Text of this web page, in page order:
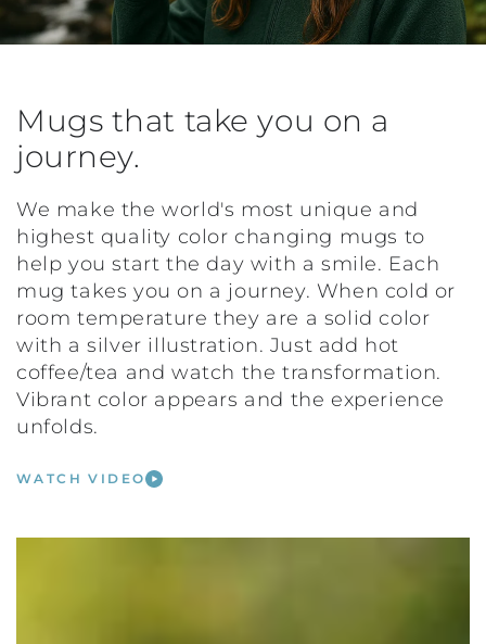
Mugs that take you on a
journey.
We make the world's most unique and
highest quality color changing mugs to
help you start the day with a smile. Each
mug takes you on a journey. When cold or
room temperature they are a solid color
with a silver illustration. Just add hot
coffee/tea and watch the transformation.
Vibrant color appears and the experience
unfolds.
WATCH VIDEO